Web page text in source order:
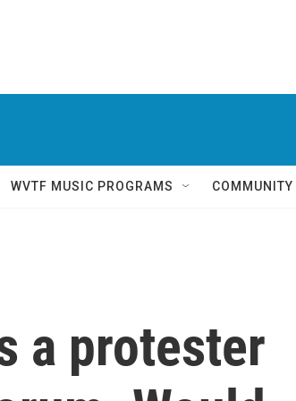
WVTF MUSIC PROGRAMS
a protester